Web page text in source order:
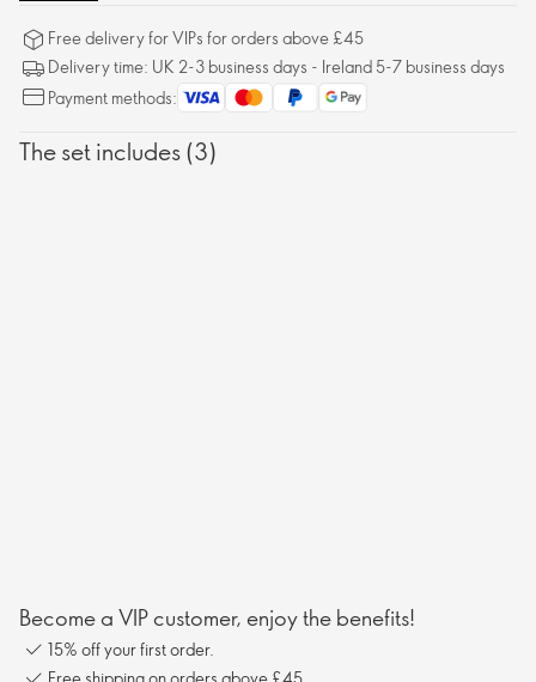
Free delivery for VIPs for orders above £45
Delivery time: UK 2-3 business days - Ireland 5-7 business days
Payment methods:
The set includes (3)
Become a VIP customer, enjoy the benefits!
15% off your first order.
Free shipping on orders above £45.